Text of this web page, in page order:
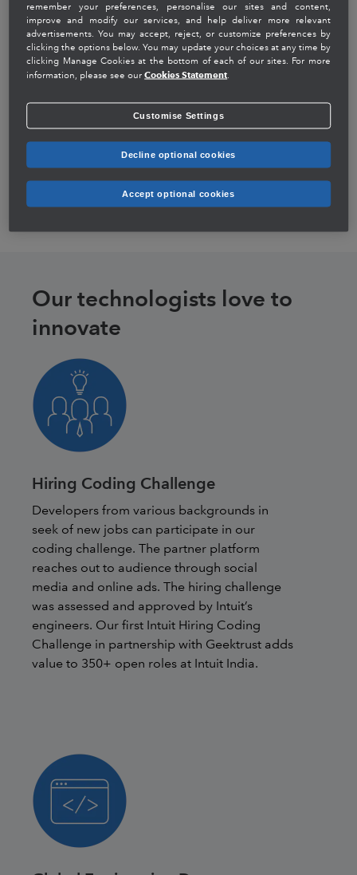
End-to-end outcomes for big
wins
like QuickBooks Online Advanced. The teams across
Consumer Group, Small Business and Self Employed
innovations that accelerate deliverables from weeks to
minutes—moving from legacy technology to modern
cloud platform.
Our technologists love to
innovate
Hiring Coding Challenge
Developers from various backgrounds in
seek of new jobs can participate in our
coding challenge. The partner platform
reaches out to audience through social
media and online ads. The hiring challenge
was assessed and approved by Intuit’s
engineers. Our first Intuit Hiring Coding
Challenge in partnership with Geektrust adds
value to 350+ open roles at Intuit India.
remember your preferences, personalise our sites and content,
improve and modify our services, and help deliver more relevant
advertisements. You may accept, reject, or customize preferences by
clicking the options below. You may update your choices at any time by
clicking Manage Cookies at the bottom of each of our sites. For more
information, please see ourCookies Statement.
Customise Settings
Decline optional cookies
Accept optional cookies